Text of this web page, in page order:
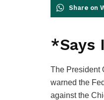
Share on
*Says
The President
warned the
against the